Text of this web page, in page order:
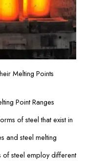
Melting Points
Point Ranges
of steel that exist in
and steel melting
of steel employ different